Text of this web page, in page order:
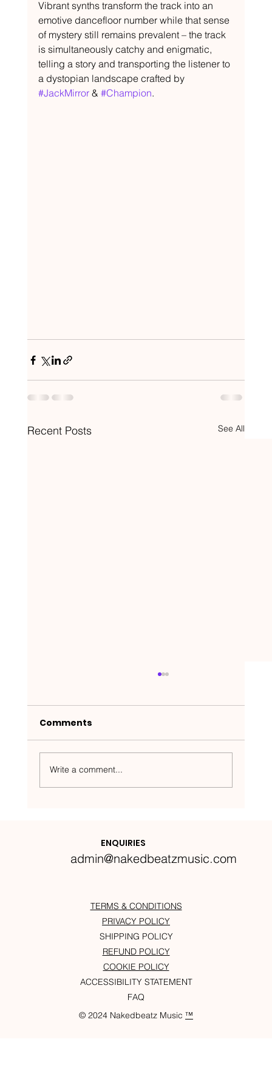
Vibrant synths transform the track into an
emotive dancefloor number while that sense
of mystery still remains prevalent – the track
is simultaneously catchy and enigmatic,
telling a story and transporting the listener to
a dystopian landscape crafted by
#JackMirror & #Champion.
Recent Posts See All
Comments
Write a comment...
ENQUIRIES
admin@nakedbeatzmusic.com
© 2024 Nakedbeatz Music ™
TERMS & CONDITIONS
PRIVACY POLICY
SHIPPING POLICY
REFUND POLICY
COOKIE POLICY
ACCESSIBILITY STATEMENT
FAQ